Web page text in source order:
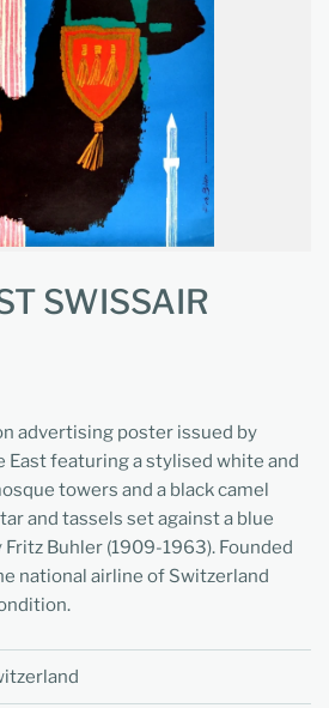
SWISSAIR
advertising poster issued by
East featuring a stylised white and
towers and a black camel
and tassels set against a blue
Buhler (1909-1963). Founded
national airline of Switzerland